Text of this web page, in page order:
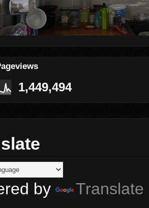
1,449,494
by Translate